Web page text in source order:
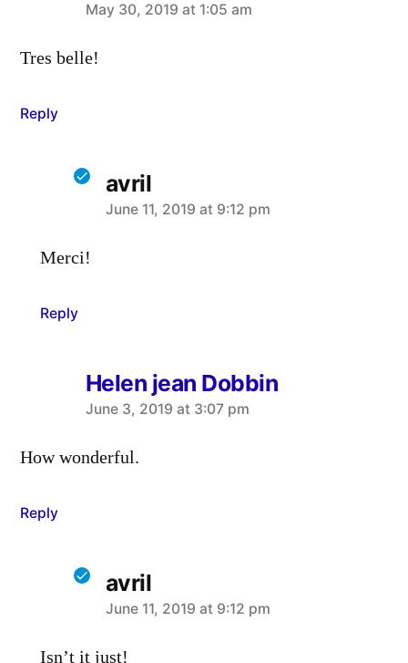
says:
May 30, 2019 at 1:05 am
Tres belle!
Reply
avril
says:
June 11, 2019 at 9:12 pm
Merci!
Reply
Helen jean Dobbin
says:
June 3, 2019 at 3:07 pm
How wonderful.
Reply
avril
says:
June 11, 2019 at 9:12 pm
Isn’t it just!